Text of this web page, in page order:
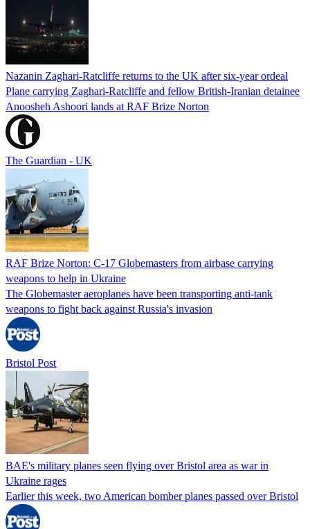
Nazanin Zaghari-Ratcliffe returns to the UK after six-year ordeal
Plane carrying Zaghari-Ratcliffe and fellow British-Iranian detainee
Anoosheh Ashoori lands at RAF Brize Norton
The Guardian - UK
RAF Brize Norton: C-17 Globemasters from airbase carrying
weapons to help in Ukraine
The Globemaster aeroplanes have been transporting anti-tank
weapons to fight back against Russia's invasion
Bristol Post
BAE's military planes seen flying over Bristol area as war in
Ukraine rages
Earlier this week, two American bomber planes passed over Bristol